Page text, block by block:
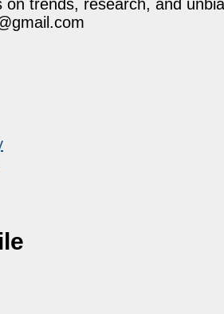
on trends, research, and